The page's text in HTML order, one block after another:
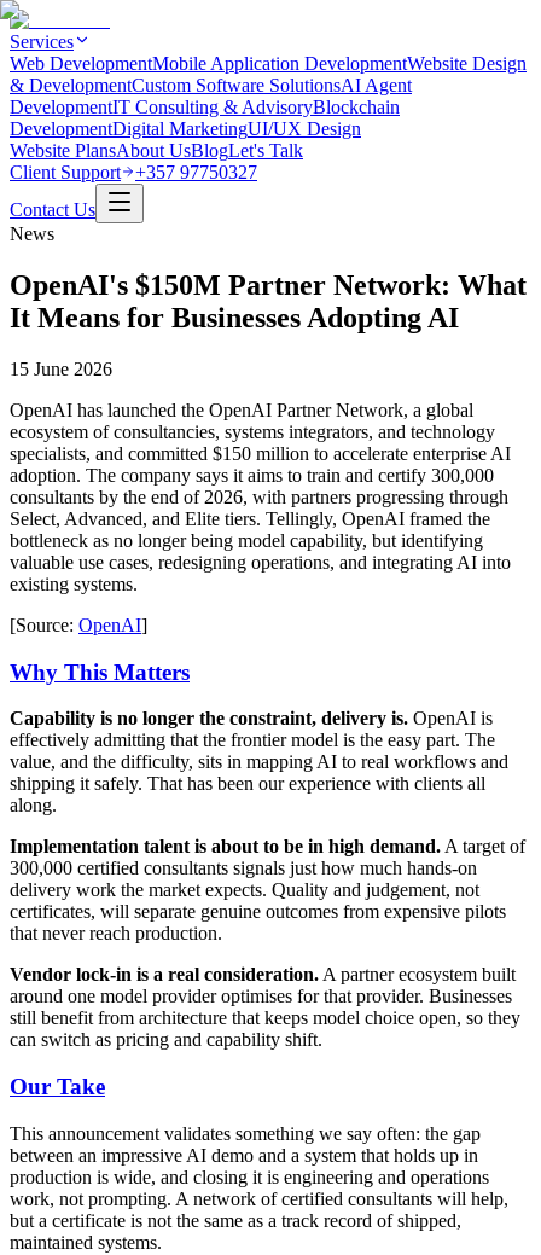
Services
Web DevelopmentMobile Application DevelopmentWebsite Design
& DevelopmentCustom Software SolutionsAI Agent
DevelopmentIT Consulting & AdvisoryBlockchain
DevelopmentDigital MarketingUI/UX Design
Website PlansAbout UsBlogLet's Talk
Client Support
+357 97750327
Contact Us
News
OpenAI's $150M Partner Network: What
It Means for Businesses Adopting AI
15 June 2026
OpenAI has launched the OpenAI Partner Network, a global
ecosystem of consultancies, systems integrators, and technology
specialists, and committed $150 million to accelerate enterprise AI
adoption. The company says it aims to train and certify 300,000
consultants by the end of 2026, with partners progressing through
Select, Advanced, and Elite tiers. Tellingly, OpenAI framed the
bottleneck as no longer being model capability, but identifying
valuable use cases, redesigning operations, and integrating AI into
existing systems.
[Source: OpenAI]
Why This Matters
Capability is no longer the constraint, delivery is. OpenAI is
effectively admitting that the frontier model is the easy part. The
value, and the difficulty, sits in mapping AI to real workflows and
shipping it safely. That has been our experience with clients all
along.
Implementation talent is about to be in high demand. A target of
300,000 certified consultants signals just how much hands-on
delivery work the market expects. Quality and judgement, not
certificates, will separate genuine outcomes from expensive pilots
that never reach production.
Vendor lock-in is a real consideration. A partner ecosystem built
around one model provider optimises for that provider. Businesses
still benefit from architecture that keeps model choice open, so they
can switch as pricing and capability shift.
Our Take
This announcement validates something we say often: the gap
between an impressive AI demo and a system that holds up in
production is wide, and closing it is engineering and operations
work, not prompting. A network of certified consultants will help,
but a certificate is not the same as a track record of shipped,
maintained systems.